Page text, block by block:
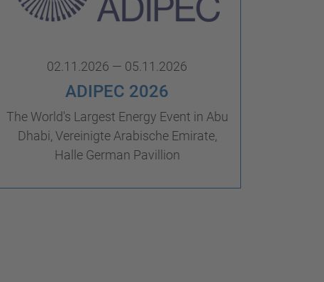
02.11.2026 — 05.11.2026
ADIPEC 2026
The World's Largest Energy Event in Abu
Dhabi, Vereinigte Arabische Emirate,
Halle German Pavillion